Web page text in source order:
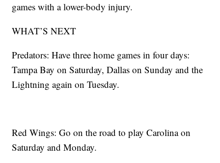
games with a lower-body injury.
WHAT’S NEXT
Predators: Have three home games in four days:
Tampa Bay on Saturday, Dallas on Sunday and the
Lightning again on Tuesday.
Red Wings: Go on the road to play Carolina on
Saturday and Monday.